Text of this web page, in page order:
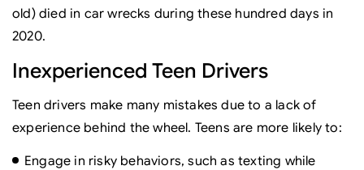
old) died in car wrecks during these hundred days in
2020.
Inexperienced Teen Drivers
Teen drivers make many mistakes due to a lack of
experience behind the wheel. Teens are more likely to:
Engage in risky behaviors, such as texting while